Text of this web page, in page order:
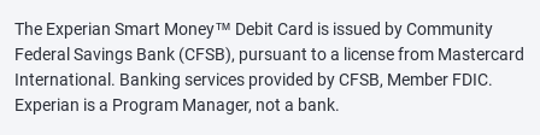
The Experian Smart Money™ Debit Card is issued by Community
Federal Savings Bank (CFSB), pursuant to a license from Mastercard
International. Banking services provided by CFSB, Member FDIC.
Experian is a Program Manager, not a bank.